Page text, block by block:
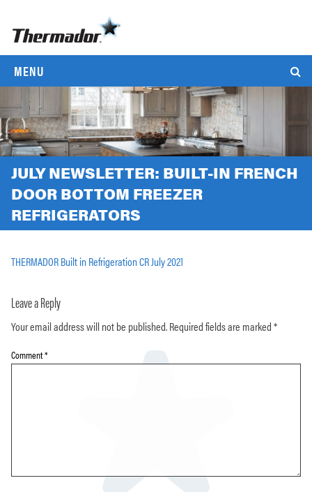
MENU
JULY NEWSLETTER: BUILT-IN FRENCH
DOOR BOTTOM FREEZER
REFRIGERATORS
THERMADOR Built in Refrigeration CR July 2021
Leave a Reply
Your email address will not be published.Required fields are marked*
Comment*